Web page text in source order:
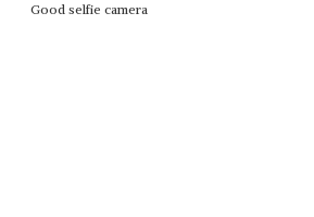
Good selfie camera